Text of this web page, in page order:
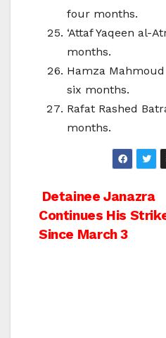
four months.
‘Attaf Yaqeen al-
months.
Hamza
six months.
Rafat Rashed
months.
Post
navigation
Detainee Janazra
Continues His
Since March 3